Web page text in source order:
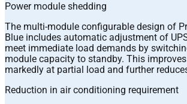
Power module shedding
The multi-module configurable design of
Blue includes automatic adjustment of
meet immediate load demands by
module capacity to standby. This
markedly at partial load and further
Reduction in air conditioning requirement